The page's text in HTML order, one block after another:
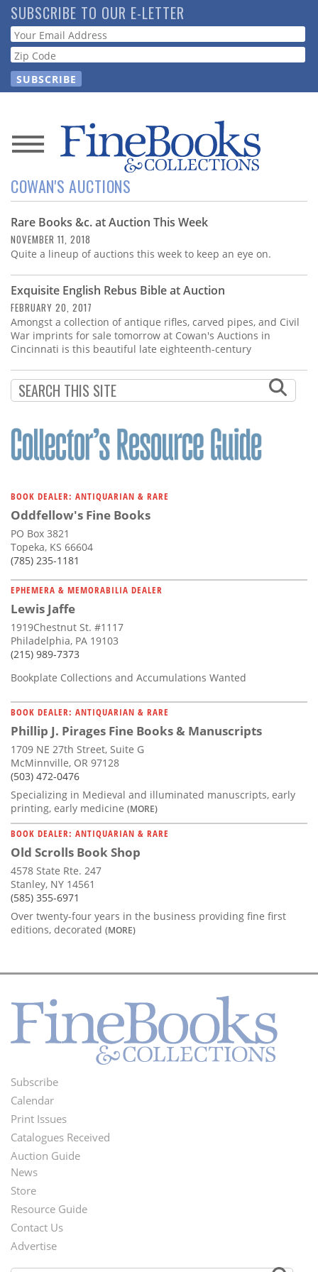
Skip
to
main
content
SUBSCRIBE TO OUR E-LETTER
Webform
News
Magazine
Store
Resource
Guide
Subscribe
Calendar
Contact
COWAN'S AUCTIONS
Rare Books &c. at Auction This Week
NOVEMBER 11, 2018
Quite a lineup of auctions this week to keep an eye on.
Exquisite English Rebus Bible at Auction
FEBRUARY 20, 2017
Amongst a collection of antique rifles, carved pipes, and Civil
War imprints for sale tomorrow at Cowan's Auctions in
Cincinnati is this beautiful late eighteenth-century
BOOK DEALER: ANTIQUARIAN & RARE
Oddfellow's Fine Books
PO Box 3821
Topeka, KS 66604
(785) 235-1181
EPHEMERA & MEMORABILIA DEALER
Lewis Jaffe
1919Chestnut St. #1117
Philadelphia, PA 19103
(215) 989-7373
Bookplate Collections and Accumulations Wanted
BOOK DEALER: ANTIQUARIAN & RARE
Phillip J. Pirages Fine Books & Manuscripts
1709 NE 27th Street, Suite G
McMinnville, OR 97128
(503) 472-0476
Specializing in Medieval and illuminated manuscripts, early
printing, early medicine (MORE)
BOOK DEALER: ANTIQUARIAN & RARE
Old Scrolls Book Shop
4578 State Rte. 247
Stanley, NY 14561
(585) 355-6971
Over twenty-four years in the business providing fine first
editions, decorated (MORE)
Footer
Menu
Subscribe
Calendar
Print Issues
Catalogues Received
Auction Guide
Second
Footer
Menu
News
Store
Resource Guide
Contact Us
Advertise